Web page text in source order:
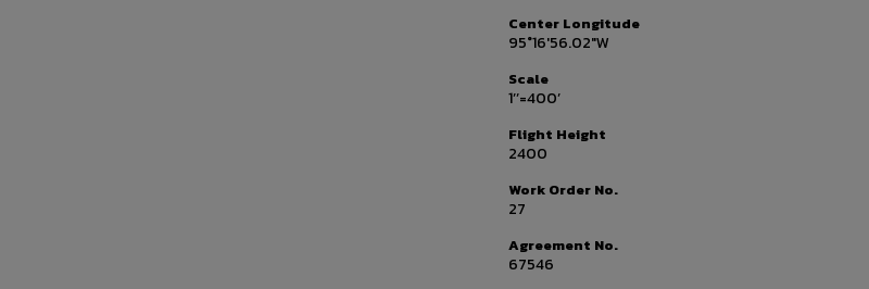
Center Longitude
95°16'56.02"W
Scale
1’’=400’
Flight Height
2400
Work Order No.
27
Agreement No.
67546